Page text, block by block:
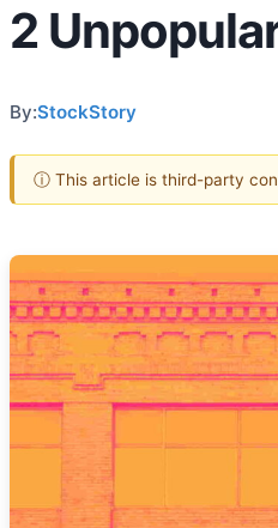
2
By:StockStory
ⓘ This article is third-party